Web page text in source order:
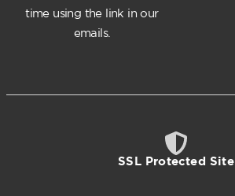
time using the link in our
emails.
SSL Protected Site